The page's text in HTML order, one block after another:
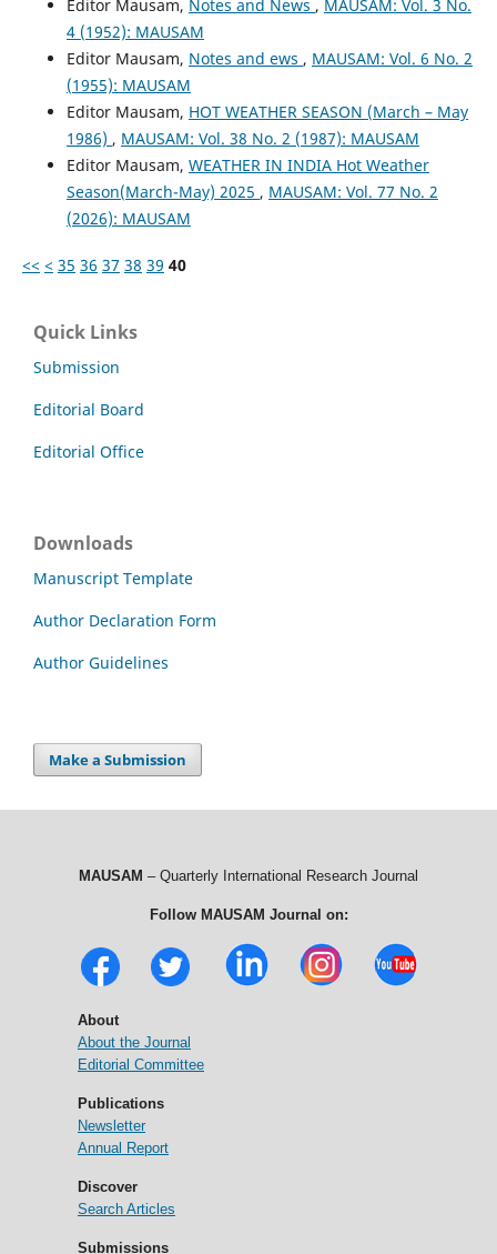
Editor Mausam, Notes and News , MAUSAM: Vol. 3 No.
4 (1952): MAUSAM
Editor Mausam, Notes and ews , MAUSAM: Vol. 6 No. 2
(1955): MAUSAM
Editor Mausam, HOT WEATHER SEASON (March – May
1986) , MAUSAM: Vol. 38 No. 2 (1987): MAUSAM
Editor Mausam, WEATHER IN INDIA Hot Weather
Season(March-May) 2025 , MAUSAM: Vol. 77 No. 2
(2026): MAUSAM
<< < 35 36 37 38 39 40
Quick Links
Submission
Editorial Board
Editorial Office
Downloads
Manuscript Template
Author Declaration Form
Author Guidelines
Make a Submission
MAUSAM – Quarterly International Research Journal
Follow MAUSAM Journal on:
About
About the Journal
Editorial Committee
Publications
Newsletter
Annual Report
Discover
Search Articles
Submissions